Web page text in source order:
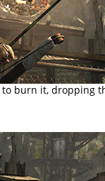
to burn it, dropping